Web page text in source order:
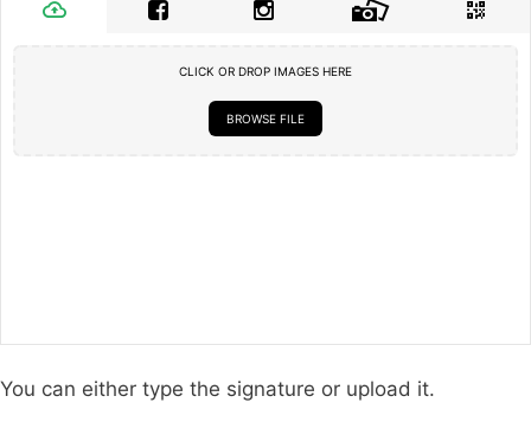
CLICK OR DROP IMAGES HERE
BROWSE FILE
You can either type the signature or upload it.